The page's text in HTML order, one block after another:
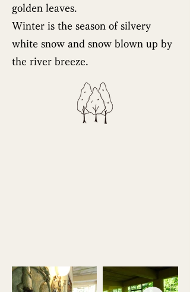
golden leaves.
Winter is the season of silvery
white snow and snow blown up by
the river breeze.